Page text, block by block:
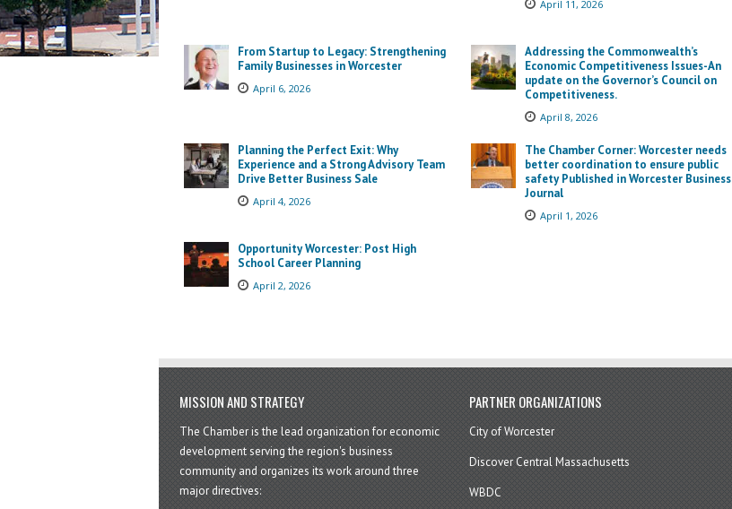
From Startup to Legacy: Strengthening
Family Businesses in Worcester
April 6, 2026
Planning the Perfect Exit: Why
Experience and a Strong Advisory Team
Drive Better Business Sale
April 4, 2026
Opportunity Worcester: Post High
School Career Planning
April 2, 2026
April 11, 2026
Addressing the Commonwealth’s
Economic Competitiveness Issues-An
update on the Governor’s Council on
Competitiveness.
April 8, 2026
The Chamber Corner: Worcester needs
better coordination to ensure public
safety Published in Worcester Business
Journal
April 1, 2026
MISSION AND STRATEGY
The Chamber is the lead organization for economic
development serving the region's business
community and organizes its work around three
major directives:
PARTNER ORGANIZATIONS
City of Worcester
Discover Central Massachusetts
WBDC